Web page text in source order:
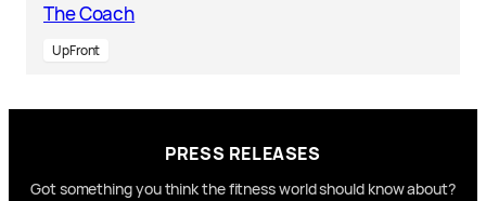
The Coach
UpFront
PRESS RELEASES
Got something you think the fitness world should know about?